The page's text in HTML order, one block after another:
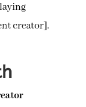
creator].